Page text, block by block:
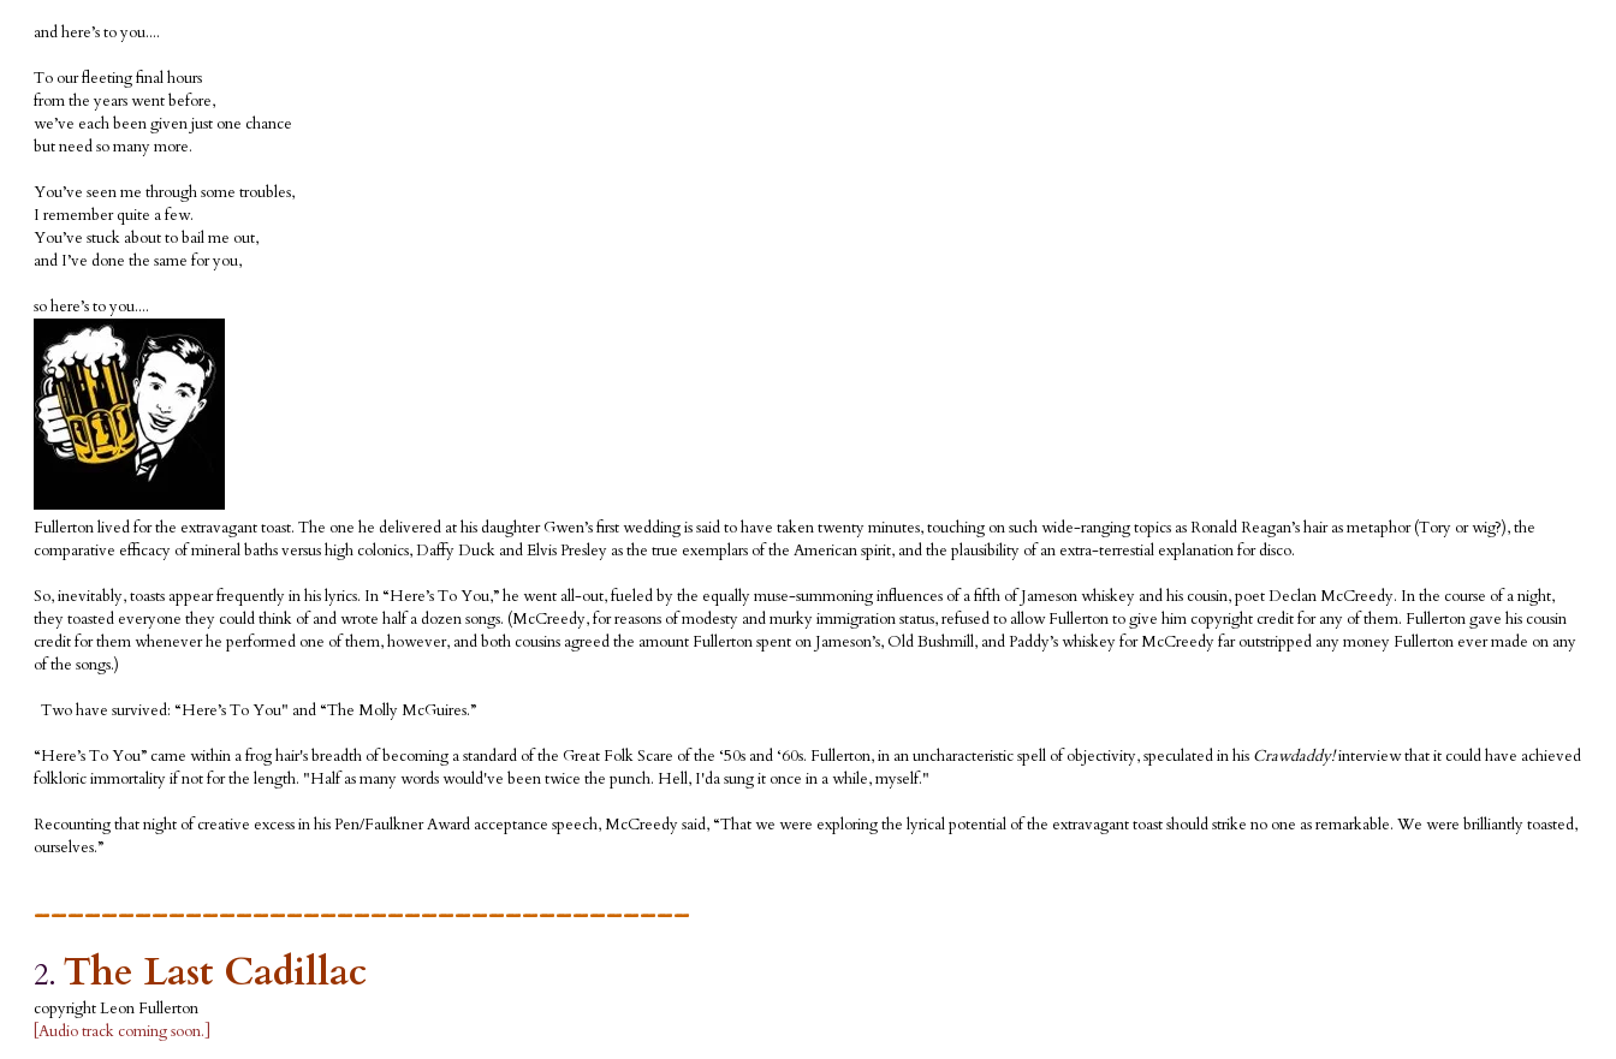
and here’s to you....
To our fleeting final hours
from the years went before,
we’ve each been given just one chance
but need so many more.
You’ve seen me through some troubles,
I remember quite a few.
You’ve stuck about to bail me out,
and I’ve done the same for you,
so here’s to you....
Fullerton lived for the extravagant toast. The one he delivered at his daughter Gwen’s first wedding is said to have taken twenty minutes, touching on such wide-ranging topics as Ronald Reagan’s hair as metaphor (Tory or wig?), the
comparative efficacy of mineral baths versus high colonics, Daffy Duck and Elvis Presley as the true exemplars of the American spirit, and the plausibility of an extra-terrestial explanation for disco.
So, inevitably, toasts appear frequently in his lyrics. In “Here’s To You,” he went all-out, fueled by the equally muse-summoning influences of a fifth of Jameson whiskey and his cousin, poet Declan McCreedy. In the course of a night,
they toasted everyone they could think of and wrote half a dozen songs. (McCreedy, for reasons of modesty and murky immigration status, refused to allow Fullerton to give him copyright credit for any of them. Fullerton gave his cousin
credit for them whenever he performed one of them, however, and both cousins agreed the amount Fullerton spent on Jameson’s, Old Bushmill, and Paddy’s whiskey for McCreedy far outstripped any money Fullerton ever made on any
of the songs.)
Two have survived: “Here’s To You" and “The Molly McGuires.”
“Here’s To You” came within a frog hair's breadth of becoming a standard of the Great Folk Scare of the ‘50s and ‘60s. Fullerton, in an uncharacteristic spell of objectivity, speculated in his Crawdaddy!interview that it could have achieved
folkloric immortality if not for the length. "Half as many words would've been twice the punch. Hell, I'da sung it once in a while, myself."
Recounting that night of creative excess in his Pen/Faulkner Award acceptance speech, McCreedy said, “That we were exploring the lyrical potential of the extravagant toast should strike no one as remarkable. We were brilliantly toasted,
ourselves.”
_______________________________________
2. The Last Cadillac
copyright Leon Fullerton
[Audio track coming soon.]